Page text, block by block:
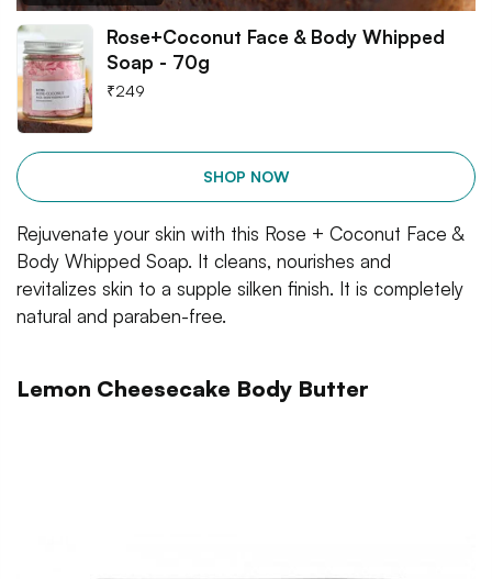
Rose+Coconut Face & Body Whipped
Soap - 70g
₹249
SHOP NOW
Rejuvenate your skin with this Rose + Coconut Face &
Body Whipped Soap. It cleans, nourishes and
revitalizes skin to a supple silken finish. It is completely
natural and paraben-free.
Lemon Cheesecake Body Butter